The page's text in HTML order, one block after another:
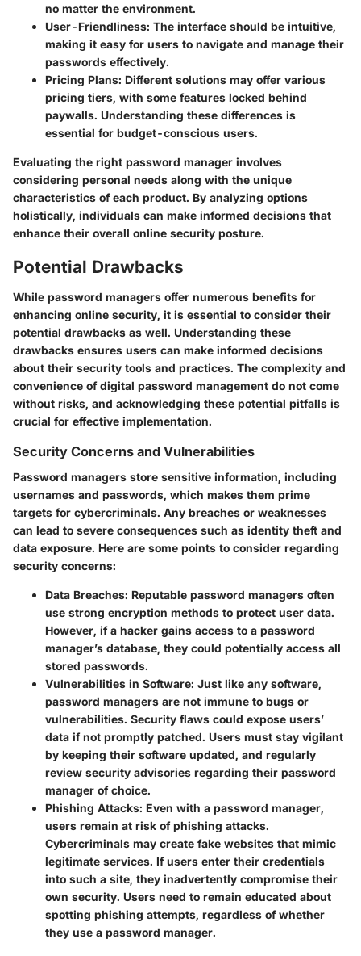
no matter the environment.
User-Friendliness: The interface should be intuitive,
making it easy for users to navigate and manage their
passwords effectively.
Pricing Plans: Different solutions may offer various
pricing tiers, with some features locked behind
paywalls. Understanding these differences is
essential for budget-conscious users.
Evaluating the right password manager involves
considering personal needs along with the unique
characteristics of each product. By analyzing options
holistically, individuals can make informed decisions that
enhance their overall online security posture.
Potential Drawbacks
While password managers offer numerous benefits for
enhancing online security, it is essential to consider their
potential drawbacks as well. Understanding these
drawbacks ensures users can make informed decisions
about their security tools and practices. The complexity and
convenience of digital password management do not come
without risks, and acknowledging these potential pitfalls is
crucial for effective implementation.
Security Concerns and Vulnerabilities
Password managers store sensitive information, including
usernames and passwords, which makes them prime
targets for cybercriminals. Any breaches or weaknesses
can lead to severe consequences such as identity theft and
data exposure. Here are some points to consider regarding
security concerns:
Data Breaches: Reputable password managers often
use strong encryption methods to protect user data.
However, if a hacker gains access to a password
manager’s database, they could potentially access all
stored passwords.
Vulnerabilities in Software: Just like any software,
password managers are not immune to bugs or
vulnerabilities. Security flaws could expose users’
data if not promptly patched. Users must stay vigilant
by keeping their software updated, and regularly
review security advisories regarding their password
manager of choice.
Phishing Attacks: Even with a password manager,
users remain at risk of phishing attacks.
Cybercriminals may create fake websites that mimic
legitimate services. If users enter their credentials
into such a site, they inadvertently compromise their
own security. Users need to remain educated about
spotting phishing attempts, regardless of whether
they use a password manager.